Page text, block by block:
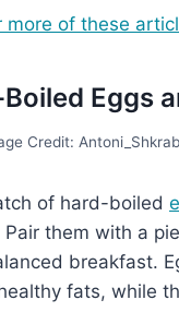
more of these
Eggs
Credit:
of hard-boiled
them with a
breakfast.
fats, while